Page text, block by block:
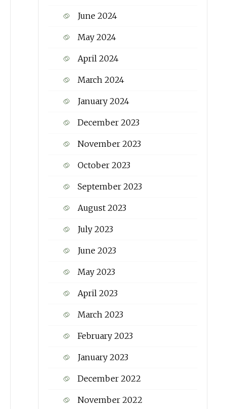
June 2024
May 2024
April 2024
March 2024
January 2024
December 2023
November 2023
October 2023
September 2023
August 2023
July 2023
June 2023
May 2023
April 2023
March 2023
February 2023
January 2023
December 2022
November 2022